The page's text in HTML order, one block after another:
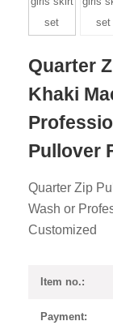
Quarter
Khaki
Pullover
Quarter Zip
Wash or
Customized
Item no.:
Payment: